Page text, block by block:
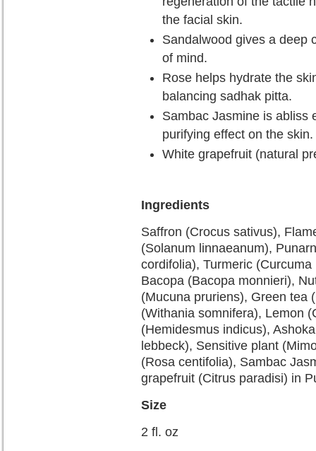
the facial skin.
Sandalwood gives a deep
of mind.
Rose helps hydrate the
balancing sadhak pitta.
Sambac Jasmine is abliss
purifying effect on the skin.
White grapefruit (natural
Ingredients
Saffron (Crocus sativus),
(Solanum linnaeanum),
cordifolia), Turmeric
Bacopa (Bacopa monnieri),
(Mucuna pruriens), Green tea
(Withania somnifera), Lemon
(Hemidesmus indicus),
lebbeck), Sensitive plant
(Rosa centifolia), Sambac
grapefruit (Citrus paradisi) in
Size
2 fl. oz